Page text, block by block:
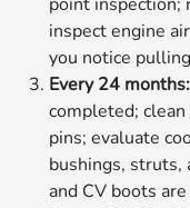
inspect engine
you notice
Every 24 months:
completed;
pins; evaluate
bushings, struts,
and CV boots